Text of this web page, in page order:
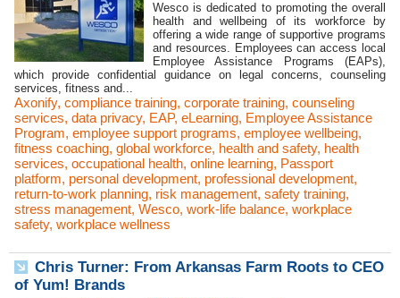
Wesco is dedicated to promoting the overall
health and wellbeing of its workforce by
offering a wide range of supportive programs
and resources. Employees can access local
Employee Assistance Programs (EAPs),
which provide confidential guidance on legal concerns, counseling
services, fitness and...
Axonify, compliance training, corporate training, counseling
services, data privacy, EAP, eLearning, Employee Assistance
Program, employee support programs, employee wellbeing,
fitness coaching, global workforce, health and safety, health
services, occupational health, online learning, Passport
platform, personal development, professional development,
return-to-work planning, risk management, safety training,
stress management, Wesco, work-life balance, workplace
safety, workplace wellness
Chris Turner: From Arkansas Farm Roots to CEO
of Yum! Brands